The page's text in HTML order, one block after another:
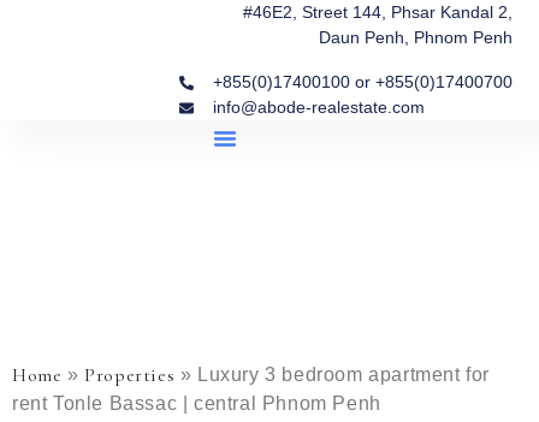
#46E2, Street 144, Phsar Kandal 2,
Daun Penh, Phnom Penh
+855(0)17400100 or +855(0)17400700
info@abode-realestate.com
Home »Properties » Luxury 3 bedroom apartment for
rent Tonle Bassac | central Phnom Penh